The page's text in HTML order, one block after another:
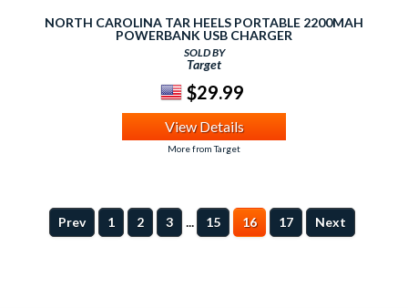
NORTH CAROLINA TAR HEELS PORTABLE 2200MAH
POWERBANK USB CHARGER
SOLD BY
Target
$29.99
View Details
More from Target
Prev 1 2 3 ... 15 16 17 Next